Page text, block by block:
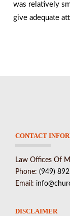
was relatively
give adequate
CONTACT
Law Offices Of
Phone: (949)
Email:
DISCLAIMER